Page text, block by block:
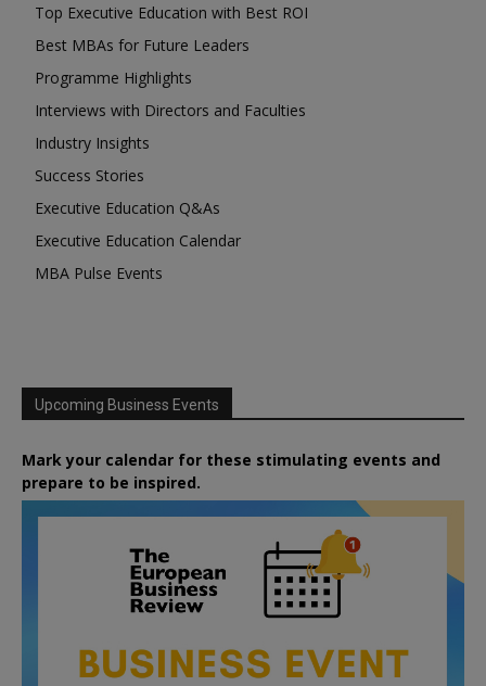
Top Executive Education with Best ROI
Best MBAs for Future Leaders
Programme Highlights
Interviews with Directors and Faculties
Industry Insights
Success Stories
Executive Education Q&As
Executive Education Calendar
MBA Pulse Events
Upcoming Business Events
Mark your calendar for these stimulating events and
prepare to be inspired.